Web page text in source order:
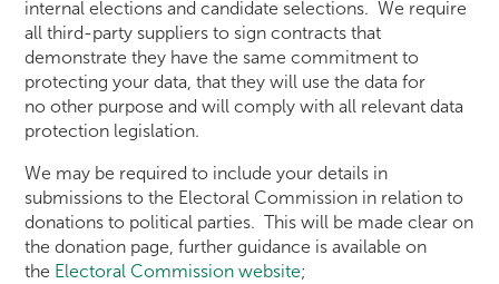
internal elections and candidate selections. We require
all third-party suppliers to sign contracts that
demonstrate they have the same commitment to
protecting your data, that they will use the data for
no other purpose and will comply with all relevant data
protection legislation.
We may be required to include your details in
submissions to the Electoral Commission in relation to
donations to political parties. This will be made clear on
the donation page, further guidance is available on
the Electoral Commission website;